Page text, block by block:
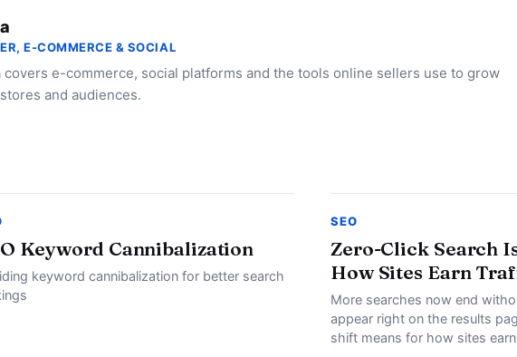
E-COMMERCE & SOCIAL
covers e-commerce, social platforms and the tools online sellers use to grow
and audiences.
Keyword Cannibalization
keyword cannibalization for better search
SEO
Zero-Click Search
How Sites Earn
More searches now end
appear right on the results
shift means for how sites